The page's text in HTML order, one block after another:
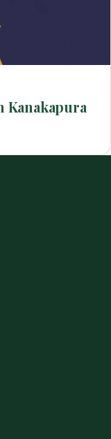
Kanakapura